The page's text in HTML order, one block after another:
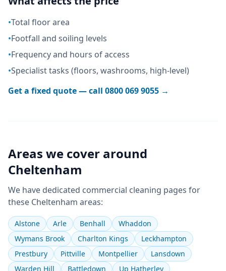
•Total floor area
•Footfall and soiling levels
•Frequency and hours of access
•Specialist tasks (floors, washrooms, high-level)
Get a fixed quote — call 0800 069 9055 →
Areas we cover around
Cheltenham
We have dedicated commercial cleaning pages for
these Cheltenham areas:
Alstone Arle Benhall
Whaddon
Wymans Brook
Charlton Kings
Leckhampton
Prestbury
Pittville Montpellier
Lansdown
Warden Hill
Battledown Up Hatherley